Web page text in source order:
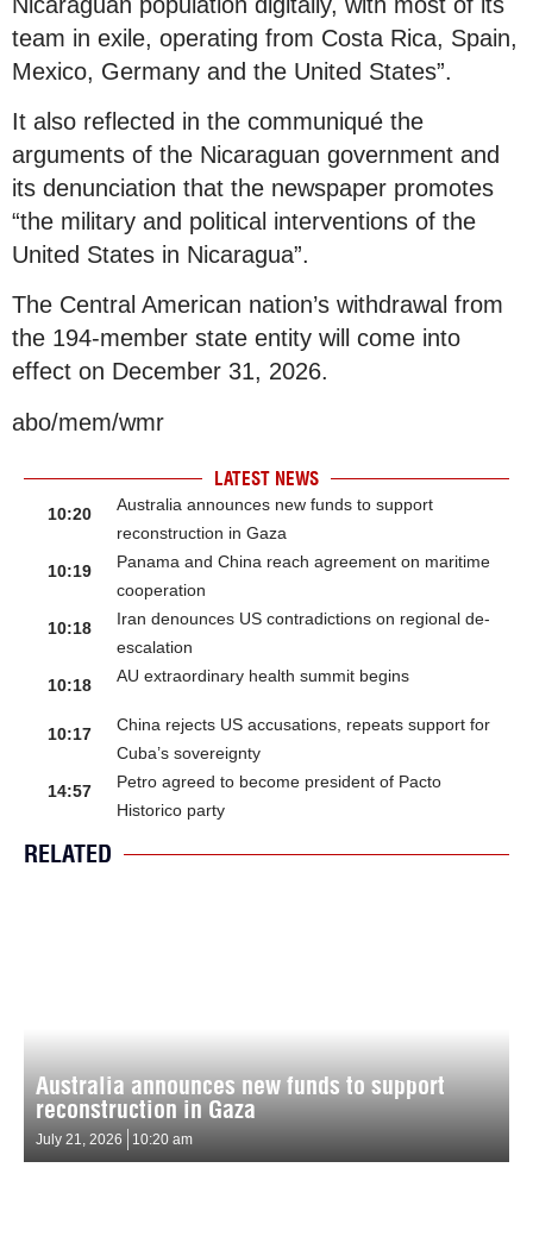
team in exile, operating from Costa Rica, Spain,
Mexico, Germany and the United States”.
It also reflected in the communiqué the
arguments of the Nicaraguan government and
its denunciation that the newspaper promotes
“the military and political interventions of the
United States in Nicaragua”.
The Central American nation’s withdrawal from
the 194-member state entity will come into
effect on December 31, 2026.
abo/mem/wmr
LATEST NEWS
10:20
Australia announces new funds to support
reconstruction in Gaza
10:19
Panama and China reach agreement on maritime
cooperation
10:18
Iran denounces US contradictions on regional de-
escalation
10:18
AU extraordinary health summit begins
10:17
China rejects US accusations, repeats support for
Cuba’s sovereignty
14:57
Petro agreed to become president of Pacto
Historico party
RELATED
Australia announces new funds to support
reconstruction in Gaza
July 21, 2026 10:20 am